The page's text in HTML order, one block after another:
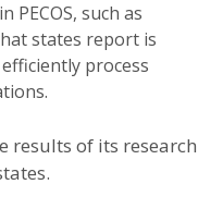
PECOS, such as
states report is
process
results of its research